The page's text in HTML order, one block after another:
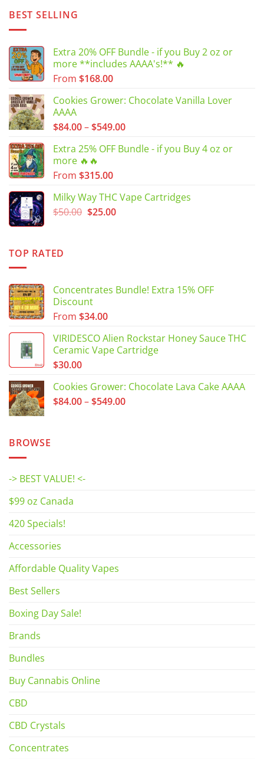
BEST SELLING
Extra 20% OFF Bundle - if you Buy 2 oz or
more **includes AAAA's!** 🔥
From $168.00
Cookies Grower: Chocolate Vanilla Lover
AAAA
$84.00–$549.00Price
$84.00
Extra 25% OFF Bundle - if you Buy 4 oz or
more 🔥🔥
From $315.00
Milky Way THC Vape Cartridges
$50.00 Original
$25.00Current
TOP RATED
Concentrates Bundle! Extra 15% OFF
Discount
From $34.00
VIRIDESCO Alien Rockstar Honey Sauce THC
Ceramic Vape Cartridge
$30.00
Cookies Grower: Chocolate Lava Cake AAAA
$84.00–$549.00Price
BROWSE
-> BEST VALUE! <-
$99 oz Canada
420 Specials!
Accessories
Affordable Quality Vapes
Best Sellers
Boxing Day Sale!
Brands
Bundles
Buy Cannabis Online
CBD
CBD Crystals
Concentrates